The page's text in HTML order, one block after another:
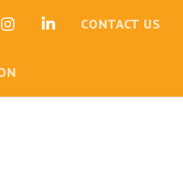
CONTACT US